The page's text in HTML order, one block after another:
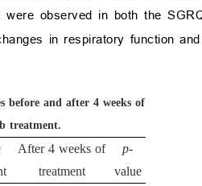
were observed in both the
in respiratory function
before and after 4 weeks of
treatment.
After 4 weeks of
treatment
p-
value